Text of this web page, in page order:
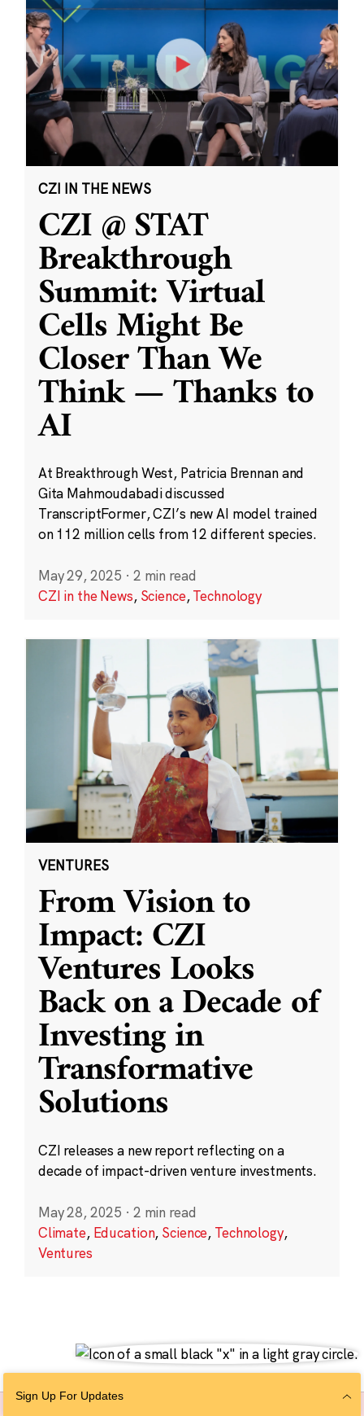
CZI IN THE NEWS
CZI @ STAT
Breakthrough
Summit: Virtual
Cells Might Be
Closer Than We
Think — Thanks to
AI
At Breakthrough West, Patricia Brennan and
Gita Mahmoudabadi discussed
TranscriptFormer, CZI’s new AI model trained
on 112 million cells from 12 different species.
May 29, 2025 · 2 min read
CZI in the News, Science,Technology
VENTURES
From Vision to
Impact: CZI
Ventures Looks
Back on a Decade of
Investing in
Transformative
Solutions
CZI releases a new report reflecting on a
decade of impact-driven venture investments.
May 28, 2025 · 2 min read
Climate, Education, Science, Technology,
Ventures
Sign Up For Updates